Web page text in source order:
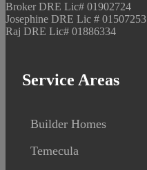
Broker DRE Lic# 01902724
Josephine DRE Lic # 01507253
Raj DRE Lic# 01886334
Service Areas
Builder Homes
Temecula